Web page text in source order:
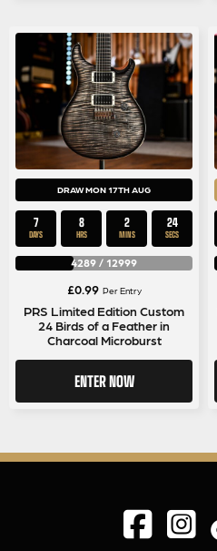
DRAW MON 17TH AUG
7
DAYS
8
HRS
2
MINS
23
SECS
4289 / 12999
£0.99 Per Entry
PRS Limited Edition Custom
24 Birds of a Feather in
Charcoal Microburst
ENTER NOW